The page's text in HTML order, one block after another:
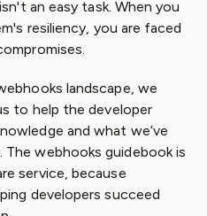
an easy task. When you
resiliency, you are faced
landscape, we
to help the developer
and what we’ve
webhooks guidebook is
service, because
developers succeed